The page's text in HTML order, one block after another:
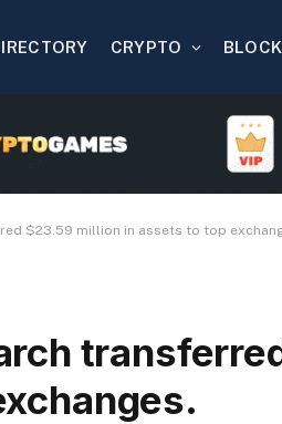
CRYPTO
$23.59 million in assets to top